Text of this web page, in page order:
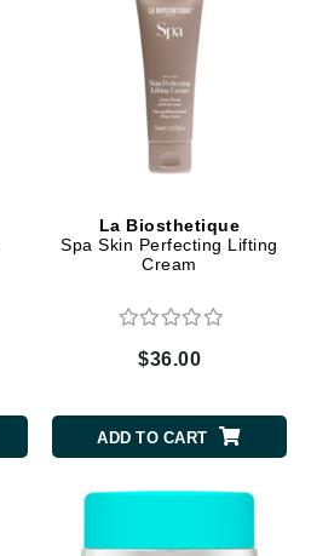
La Biosthetique
Spa Skin Perfecting Lifting
Cream
$36.00
ADD TO CART